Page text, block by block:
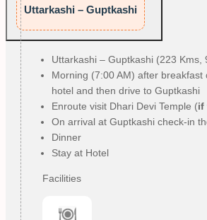
Uttarkashi – Guptkashi
Uttarkashi – Guptkashi (223 Kms,
Morning (7:00 AM) after breakfast
hotel and then drive to Guptkashi
Enroute visit Dhari Devi Temple (if
On arrival at Guptkashi check-in
Dinner
Stay at Hotel
Facilities